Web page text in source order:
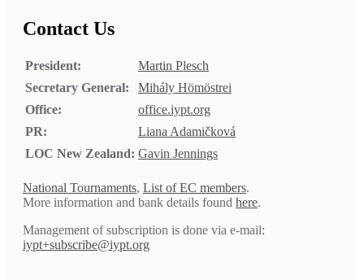
Contact Us
President:
Martin Plesch
Secretary General:
Mihály Hömöstrei
Office:
office.iypt.org
PR:
Liana Adamičková
LOC New Zealand: Gavin Jennings
National Tournaments, List of EC members.
More information and bank details found here.
Management of subscription is done via e-mail:
iypt+subscribe@iypt.org